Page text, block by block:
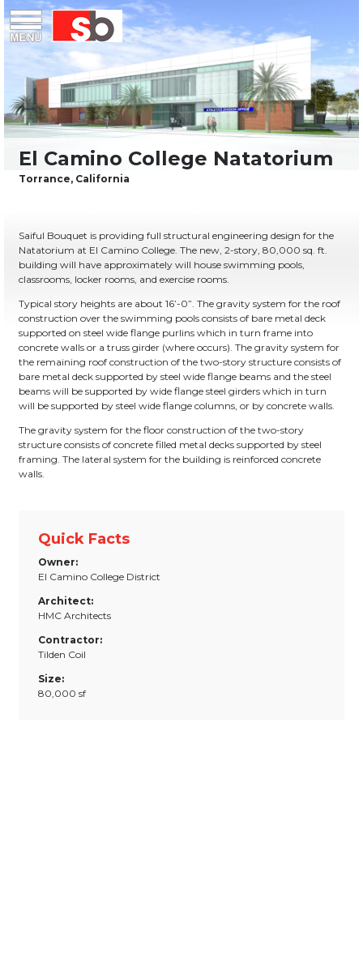
Menu Saiful Bouquet Structural Engineers
to
content
Saiful Bouquet is providing full structural engineering design for the
Natatorium at El Camino College. The new, 2-story, 80,000 sq. ft.
building will have approximately will house swimming pools,
classrooms, locker rooms, and exercise rooms.
Typical story heights are about 16’-0”. The gravity system for the roof
construction over the swimming pools consists of bare metal deck
supported on steel wide flange purlins which in turn frame into
concrete walls or a truss girder (where occurs). The gravity system for
the remaining roof construction of the two-story structure consists of
bare metal deck supported by steel wide flange beams and the steel
beams will be supported by wide flange steel girders which in turn
will be supported by steel wide flange columns, or by concrete walls.
The gravity system for the floor construction of the two-story
structure consists of concrete filled metal decks supported by steel
framing. The lateral system for the building is reinforced concrete
walls.
Quick Facts
Owner:
El Camino College District
Architect:
HMC Architects
Contractor:
Tilden Coil
Size:
80,000 sf